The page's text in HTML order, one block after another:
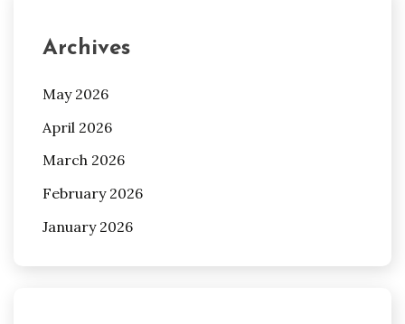
Archives
May 2026
April 2026
March 2026
February 2026
January 2026